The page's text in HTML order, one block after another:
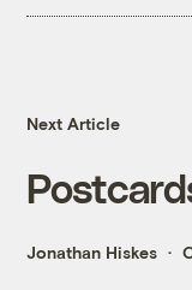
Next Article
Jonathan Hiskes